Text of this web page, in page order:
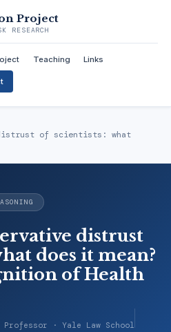
Project
RESEARCH
Teaching Links
of scientists: what
distrust
does it mean?
of Health
· Yale Law School